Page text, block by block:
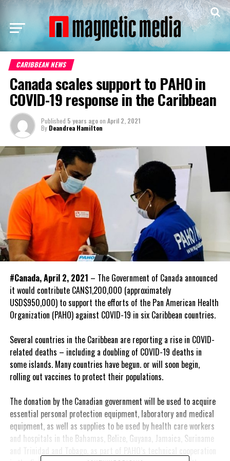
CARIBBEAN NEWS
Canada scales support to PAHO in
COVID-19 response in the Caribbean
Published 5 years agoon April 2, 2021
By Deandrea Hamilton
#Canada, April 2, 2021 – The Government of Canada announced
it would contribute CAN$1,200,000 (approximately
USD$950,000) to support the efforts of the Pan American Health
Organization (PAHO) against COVID-19 in six Caribbean countries.
Several countries in the Caribbean are reporting a rise in COVID-
related deaths – including a doubling of COVID-19 deaths in
some islands. Many countries have begun. or will soon begin,
rolling out vaccines to protect their populations.
The donation by the Canadian government will be used to acquire
essential personal protection equipment, laboratory and medical
equipment, as well as supplies to be used by health care workers
and hospitals in the Bahamas, Belize, Guyana, Jamaica, Suriname